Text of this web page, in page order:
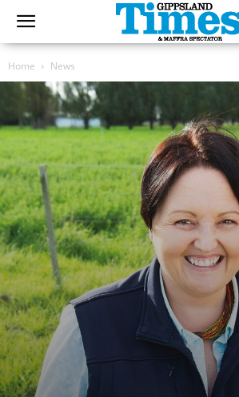
Home News